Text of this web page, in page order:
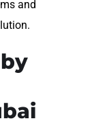
and